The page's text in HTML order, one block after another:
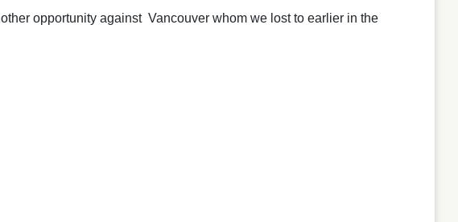
opportunity against Vancouver whom we lost to earlier in the